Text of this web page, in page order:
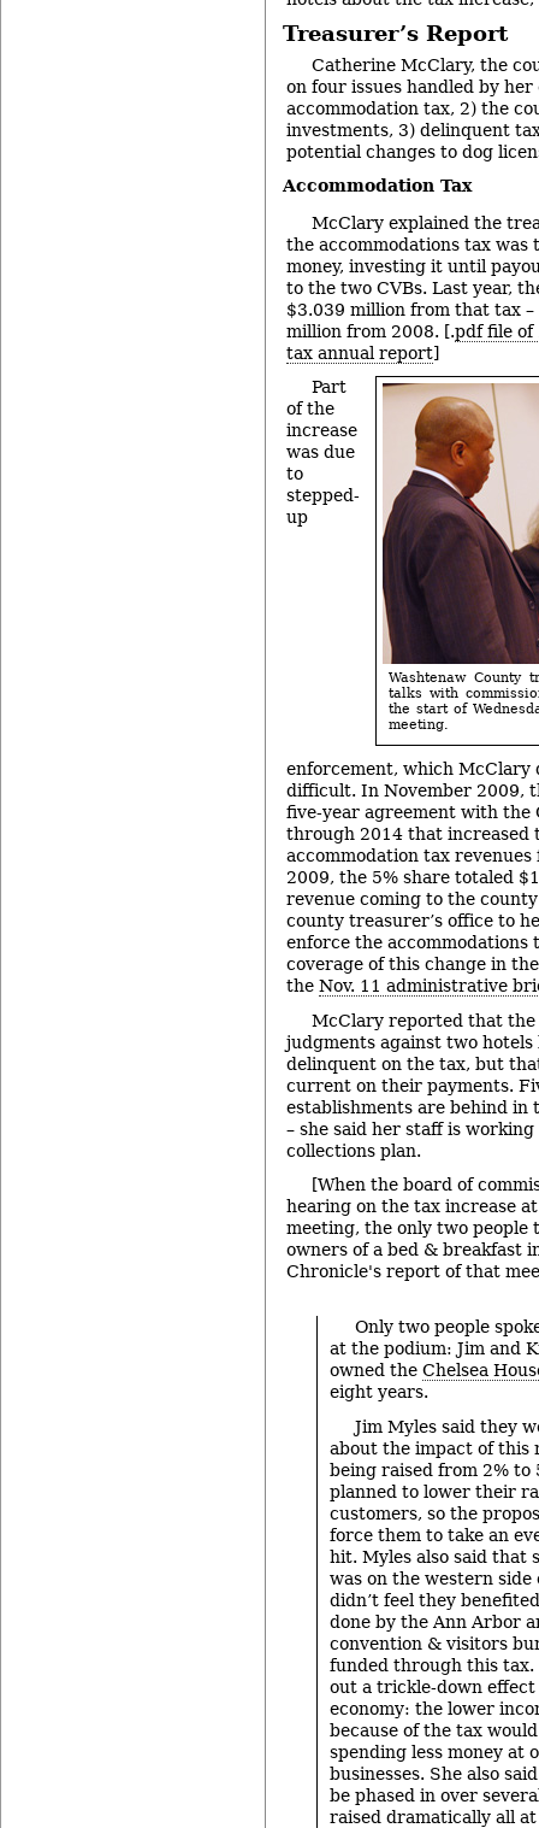
Treasurer’s Report
Catherine McClary, the
on four issues handled by
accommodation tax, 2) the
investments, 3) delinquent
potential changes to dog
Accommodation Tax
McClary explained the
the accommodations tax was
money, investing it until
to the two CVBs. Last year,
$3.039 million from that tax –
million from 2008. [.pdf file of
tax annual report]
Washtenaw County
talks with
the start of
meeting.
Part
of the
increase
was due
to
stepped-
up
enforcement, which McClary
difficult. In November 2009,
five-year agreement with the
through 2014 that increased
accommodation tax
2009, the 5% share totaled
revenue coming to the
county treasurer’s office to
enforce the accommodations
coverage of this change in
the Nov. 11 administrative
McClary reported that the
judgments against two
delinquent on the tax, but
current on their payments.
establishments are behind in
– she said her staff is
collections plan.
[When the board of
hearing on the tax increase
meeting, the only two people
owners of a bed & breakfast
Chronicle's report of that
Only two people
at the podium: Jim and
owned the Chelsea
eight years.
Jim Myles said they
about the impact of this
being raised from 2% to
planned to lower their
customers, so the
force them to take an
hit. Myles also said that
was on the western side
didn’t feel they
done by the Ann Arbor
convention & visitors
funded through this tax.
out a trickle-down effect
economy: the lower
because of the tax
spending less money at
businesses. She also
be phased in over
raised dramatically all at